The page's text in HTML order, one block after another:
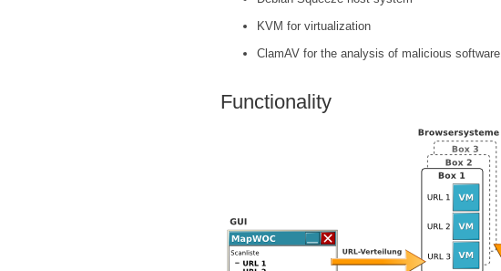
KVM for virtualization
ClamAV for the analysis of malicious software
Functionality